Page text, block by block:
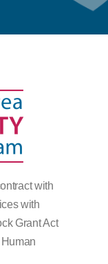
with
with
Grant Act